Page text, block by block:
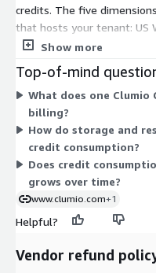
credits. The five
that hosts your tenant: US
Australia. Pick the portal
your account to the
consumed as you use the
based model tied to
Charges roll up to your
Show more
Top-of-mind
What does one
billing?
How do storage and
credit consumption?
Does credit
grows over time?
www.clumio.com+1
Helpful?
Vendor refund